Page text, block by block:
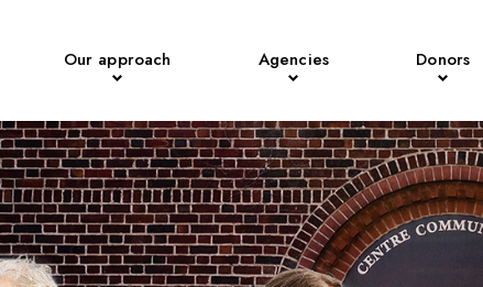
Our approach Agencies Donors